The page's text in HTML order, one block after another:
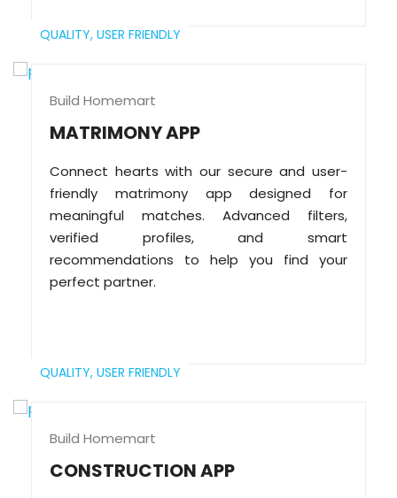
QUALITY, USER FRIENDLY
Build Homemart
MATRIMONY APP
Connect hearts with our secure and user-
friendly matrimony app designed for
meaningful matches. Advanced filters,
verified profiles, and smart
recommendations to help you find your
perfect partner.
QUALITY, USER FRIENDLY
Build Homemart
CONSTRUCTION APP